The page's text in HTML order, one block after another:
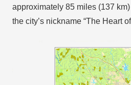
approximately 85 miles (137
the city’s nickname “The Heart